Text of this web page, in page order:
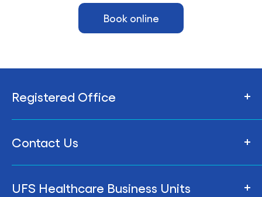
Book online
Registered Office
Ballarat VIC 3350, Australia
Privacy Policy
Contact Us
ourCentral Office contact details
UFS Healthcare Business Units